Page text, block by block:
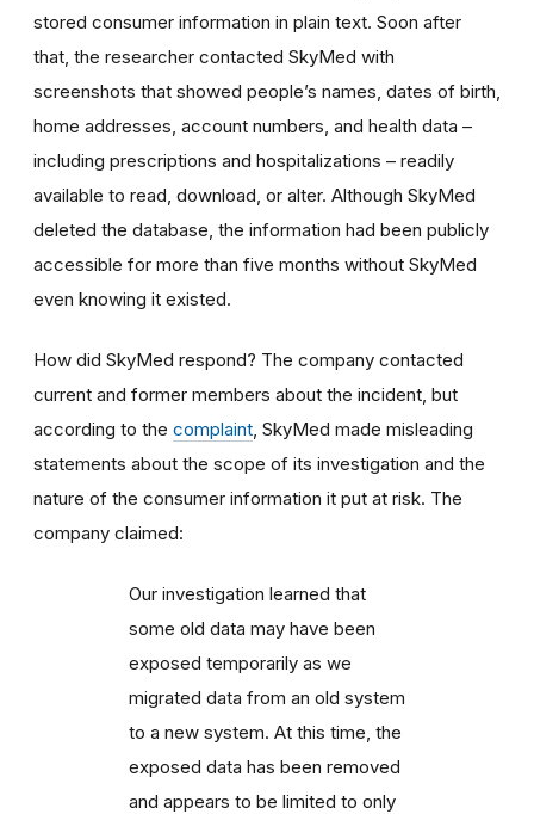
stored consumer information in plain text. Soon after
that, the researcher contacted SkyMed with
screenshots that showed people’s names, dates of birth,
home addresses, account numbers, and health data –
including prescriptions and hospitalizations – readily
available to read, download, or alter. Although SkyMed
deleted the database, the information had been publicly
accessible for more than five months without SkyMed
even knowing it existed.
How did SkyMed respond? The company contacted
current and former members about the incident, but
according to the complaint , SkyMed made misleading
statements about the scope of its investigation and the
nature of the consumer information it put at risk. The
company claimed:
Our investigation learned that
some old data may have been
exposed temporarily as we
migrated data from an old system
to a new system. At this time, the
exposed data has been removed
and appears to be limited to only